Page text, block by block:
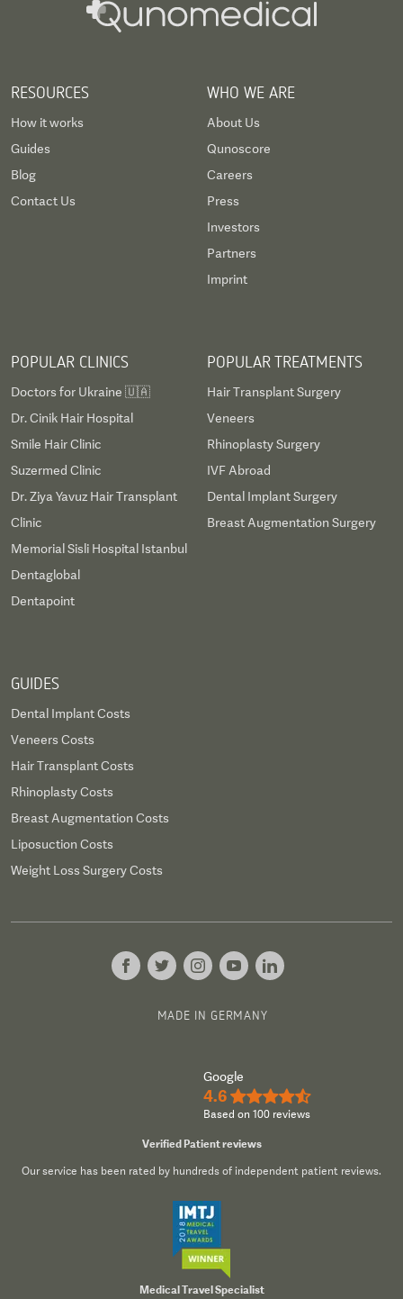
RESOURCES
How it works
Guides
Blog
Contact Us
WHO WE ARE
About Us
Qunoscore
Careers
Press
Investors
Partners
Imprint
POPULAR CLINICS
Doctors for Ukraine 🇺🇦
Dr. Cinik Hair Hospital
Smile Hair Clinic
Suzermed Clinic
Dr. Ziya Yavuz Hair Transplant
Clinic
Memorial Sisli Hospital Istanbul
Dentaglobal
Dentapoint
POPULAR TREATMENTS
Hair Transplant Surgery
Veneers
Rhinoplasty Surgery
IVF Abroad
Dental Implant Surgery
Breast Augmentation Surgery
GUIDES
Dental Implant Costs
Veneers Costs
Hair Transplant Costs
Rhinoplasty Costs
Breast Augmentation Costs
Liposuction Costs
Weight Loss Surgery Costs
MADE IN GERMANY
Google
4.6 ★★★★½
Based on 100 reviews
Verified Patient reviews
Our service has been rated by hundreds of independent patient reviews.
Medical Travel Specialist